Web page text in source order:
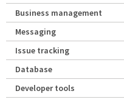
Business management
Messaging
Issue tracking
Database
Developer tools